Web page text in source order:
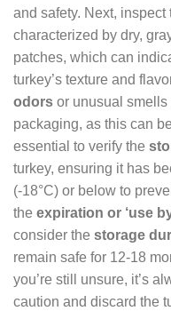
and safety. Next, inspect
characterized by dry,
patches, which can
turkey’s texture and
odors or unusual smells
packaging, as this can
essential to verify the
turkey, ensuring it has
(-18°C) or below to
the expiration or ‘use
consider the storage
remain safe for 12-18
you’re still unsure, it’s
caution and discard the